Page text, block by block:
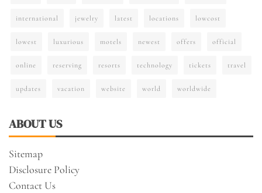
international jewelry latest locations lowcost
lowest luxurious motels newest offers official
online reserving resorts technology tickets travel
updates vacation website world worldwide
ABOUT US
Sitemap
Disclosure Policy
Contact Us